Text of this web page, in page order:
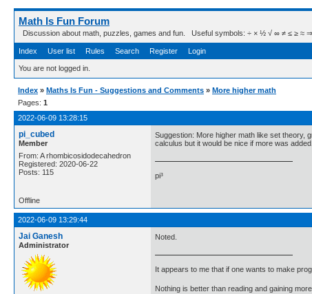
Math Is Fun Forum
Discussion about math, puzzles, games and fun. Useful symbols: ÷ × ½ √ ∞ ≠ ≤ ≥ ≈ ⇒ ±
Index User list Rules Search Register Login
You are not logged in.
Index » Maths Is Fun - Suggestions and Comments » More higher math
Pages: 1
2022-06-09 13:28:15
pi_cubed
Member
From: A rhombicosidodecahedron
Registered: 2020-06-22
Posts: 115
Suggestion: More higher math like set theory,
calculus but it would be nice if more was added.
pi³
Offline
2022-06-09 13:29:44
Jai Ganesh
Administrator
Noted.
It appears to me that if one wants to make
Nothing is better than reading and gaining